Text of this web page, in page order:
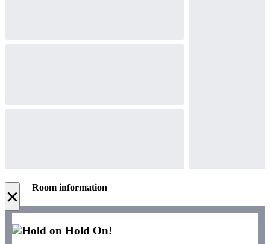
× Room information
Hold On!